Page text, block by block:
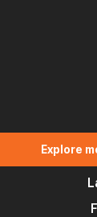
Explore